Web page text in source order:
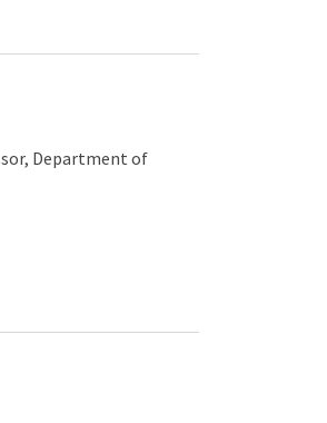
Department of